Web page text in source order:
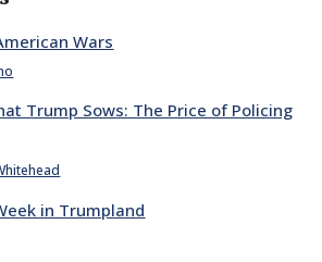
Wars
Trump Sows: The Price of Policing
in Trumpland